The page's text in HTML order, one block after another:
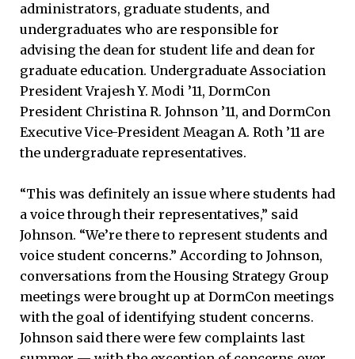
administrators, graduate students, and
undergraduates who are responsible for
advising the dean for student life and dean for
graduate education. Undergraduate Association
President Vrajesh Y. Modi ’11, DormCon
President Christina R. Johnson ’11, and DormCon
Executive Vice-President Meagan A. Roth ’11 are
the undergraduate representatives.
“This was definitely an issue where students had
a voice through their representatives,” said
Johnson. “We’re there to represent students and
voice student concerns.” According to Johnson,
conversations from the Housing Strategy Group
meetings were brought up at DormCon meetings
with the goal of identifying student concerns.
Johnson said there were few complaints last